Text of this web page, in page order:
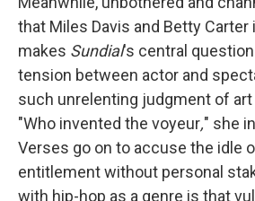
that Miles Davis and Betty Carter
makes Sundial's central
tension between actor and
such unrelenting judgment of
"Who invented the voyeur," she
Verses go on to accuse the idle
entitlement without personal
with hip-hop as a genre is that